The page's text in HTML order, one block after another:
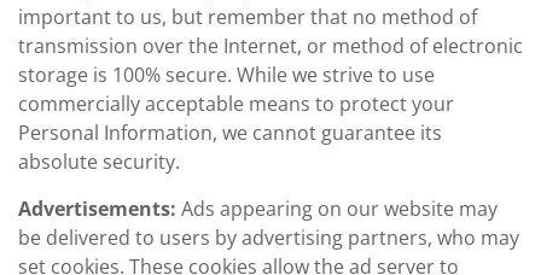
important to us, but remember that no method of
transmission over the Internet, or method of electronic
storage is 100% secure. While we strive to use
commercially acceptable means to protect your
Personal Information, we cannot guarantee its
absolute security.
Advertisements: Ads appearing on our website may
be delivered to users by advertising partners, who may
set cookies. These cookies allow the ad server to